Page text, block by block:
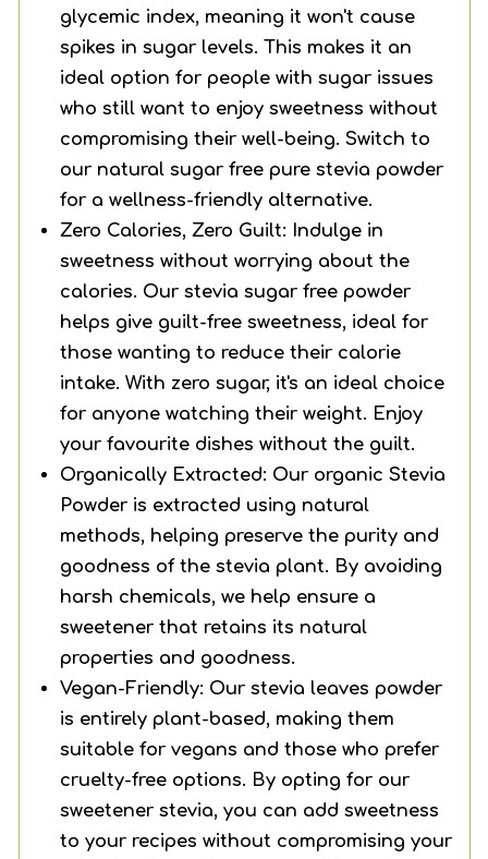
glycemic index, meaning it won't cause
spikes in sugar levels. This makes it an
ideal option for people with sugar issues
who still want to enjoy sweetness without
compromising their well-being. Switch to
our natural sugar free pure stevia powder
for a wellness-friendly alternative.
Zero Calories, Zero Guilt: Indulge in
sweetness without worrying about the
calories. Our stevia sugar free powder
helps give guilt-free sweetness, ideal for
those wanting to reduce their calorie
intake. With zero sugar, it's an ideal choice
for anyone watching their weight. Enjoy
your favourite dishes without the guilt.
Organically Extracted: Our organic Stevia
Powder is extracted using natural
methods, helping preserve the purity and
goodness of the stevia plant. By avoiding
harsh chemicals, we help ensure a
sweetener that retains its natural
properties and goodness.
Vegan-Friendly: Our stevia leaves powder
is entirely plant-based, making them
suitable for vegans and those who prefer
cruelty-free options. By opting for our
sweetener stevia, you can add sweetness
to your recipes without compromising your